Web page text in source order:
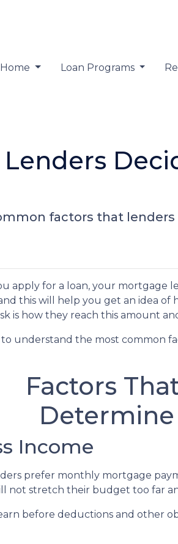
Home Loan Programs
factors that
apply for a loan, your mortgage
this will help you get an idea
is how they reach this amount
to understand the most common
Factors
Income
prefer monthly mortgage
not stretch their budget too far
before deductions and other